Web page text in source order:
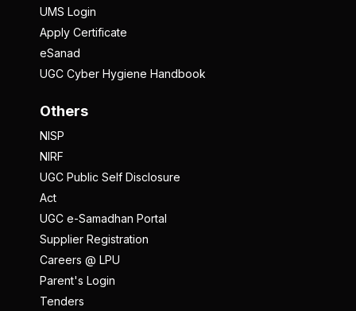
UMS Login
Apply Certificate
eSanad
UGC Cyber Hygiene Handbook
Others
NISP
NIRF
UGC Public Self Disclosure
Act
UGC e-Samadhan Portal
Supplier Registration
Careers @ LPU
Parent's Login
Tenders